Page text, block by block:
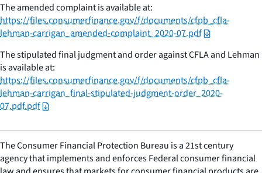
The amended complaint is available at:
https://files.consumerfinance.gov/f/documents/cfpb_cfla-
lehman-carrigan_amended-complaint_2020-07.pdf
The stipulated final judgment and order against CFLA and Lehman
is available at:
https://files.consumerfinance.gov/f/documents/cfpb_cfla-
lehman-carrigan_final-stipulated-judgment-order_2020-
07.pdf.pdf
The Consumer Financial Protection Bureau is a 21st century
agency that implements and enforces Federal consumer financial